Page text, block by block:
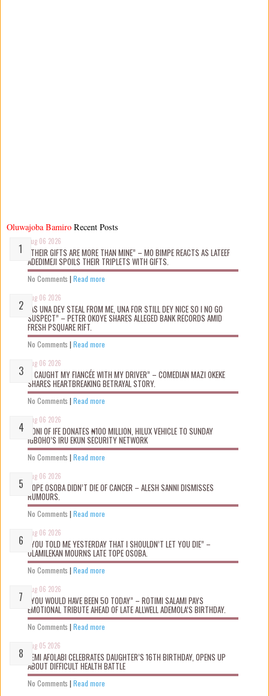
Oluwajoba Bamiro
Aug 06 2026
“THEIR GIFTS ARE MORE THAN MINE” – MO BIMPE REACTS AS LATEEF
ADEDIMEJI SPOILS THEIR TRIPLETS WITH GIFTS.
No Comments | Read more
Aug 06 2026
“AS UNA DEY STEAL FROM ME, UNA FOR STILL DEY NICE SO I NO GO
SUSPECT” – PETER OKOYE SHARES ALLEGED BANK RECORDS AMID
FRESH PSQUARE RIFT.
No Comments | Read more
Aug 06 2026
“I CAUGHT MY FIANCÉE WITH MY DRIVER” – COMEDIAN MAZI OKEKE
SHARES HEARTBREAKING BETRAYAL STORY.
No Comments | Read more
Aug 06 2026
OONI OF IFE DONATES ₦100 MILLION, HILUX VEHICLE TO SUNDAY
IGBOHO’S IRU EKUN SECURITY NETWORK
No Comments | Read more
Aug 06 2026
TOPE OSOBA DIDN’T D!E OF CANCER – ALESH SANNI DISMISSES
RUMOURS.
No Comments | Read more
Aug 06 2026
“YOU TOLD ME YESTERDAY THAT I SHOULDN’T LET YOU DIE” –
OLAMILEKAN MOURNS LATE TOPE OSOBA.
No Comments | Read more
Aug 06 2026
“YOU WOULD HAVE BEEN 50 TODAY” – ROTIMI SALAMI PAYS
EMOTIONAL TRIBUTE AHEAD OF LATE ALLWELL ADEMOLA’S BIRTHDAY.
No Comments | Read more
Aug 05 2026
KEMI AFOLABI CELEBRATES DAUGHTER’S 16TH BIRTHDAY, OPENS UP
ABOUT DIFFICULT HEALTH BATTLE
No Comments | Read more
Recent Posts